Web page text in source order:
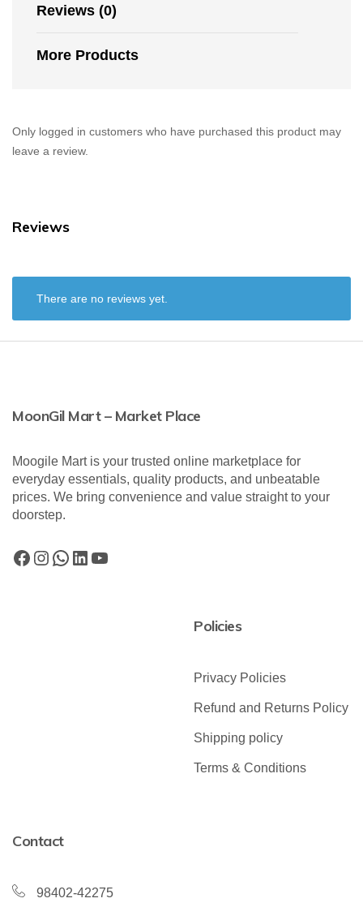
Reviews (0)
More Products
Only logged in customers who have purchased this product may
leave a review.
Reviews
There are no reviews yet.
MoonGil Mart – Market Place
Moogile Mart is your trusted online marketplace for
everyday essentials, quality products, and unbeatable
prices. We bring convenience and value straight to your
doorstep.
Policies
Privacy Policies
Refund and Returns Policy
Shipping policy
Terms & Conditions
Contact
98402-42275